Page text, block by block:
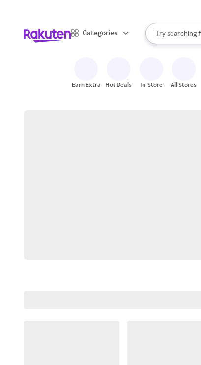
Categories
Search Rakuten
Try searching
When
Earn Extra Hot Deals In-Store All Stores